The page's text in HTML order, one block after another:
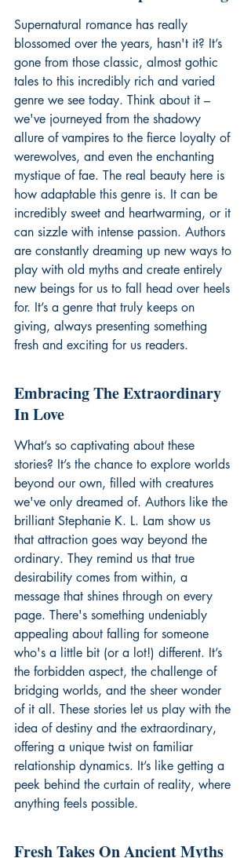
Supernatural romance has really
blossomed over the years, hasn't it? It’s
gone from those classic, almost gothic
tales to this incredibly rich and varied
genre we see today. Think about it –
we've journeyed from the shadowy
allure of vampires to the fierce loyalty of
werewolves, and even the enchanting
mystique of fae. The real beauty here is
how adaptable this genre is. It can be
incredibly sweet and heartwarming, or it
can sizzle with intense passion. Authors
are constantly dreaming up new ways to
play with old myths and create entirely
new beings for us to fall head over heels
for. It’s a genre that truly keeps on
giving, always presenting something
fresh and exciting for us readers.
Embracing The Extraordinary
In Love
What’s so captivating about these
stories? It’s the chance to explore worlds
beyond our own, filled with creatures
we've only dreamed of. Authors like the
brilliant Stephanie K. L. Lam show us
that attraction goes way beyond the
ordinary. They remind us that true
desirability comes from within, a
message that shines through on every
page. There's something undeniably
appealing about falling for someone
who's a little bit (or a lot!) different. It’s
the forbidden aspect, the challenge of
bridging worlds, and the sheer wonder
of it all. These stories let us play with the
idea of destiny and the extraordinary,
offering a unique twist on familiar
relationship dynamics. It’s like getting a
peek behind the curtain of reality, where
anything feels possible.
Fresh Takes On Ancient Myths